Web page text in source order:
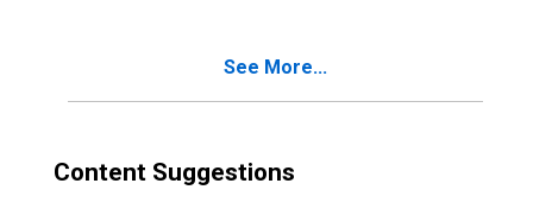
See More...
Content Suggestions